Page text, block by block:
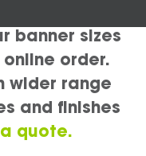
banner sizes
order.
wider range
and finishes
quote.